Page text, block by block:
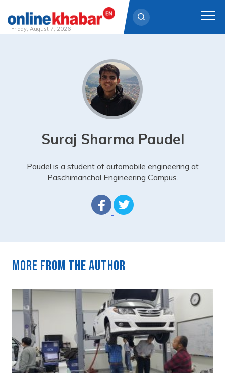
Friday, August 7, 2026
Suraj Sharma Paudel
Paudel is a student of automobile engineering at
Paschimanchal Engineering Campus.
More from the author